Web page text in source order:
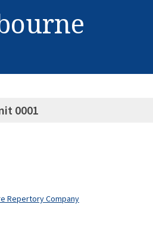
0001
Repertory Company